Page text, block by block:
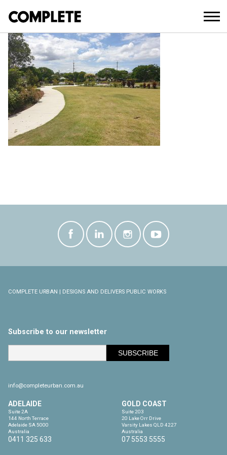
BLATCHFORD SPORTS RESERVE (10)
COMPLETE URBAN | DESIGNS AND DELIVERS PUBLIC WORKS
Subscribe to our newsletter
info@completeurban.com.au
ADELAIDE
Suite 2A
144 North Terrace
Adelaide SA 5000
Australia
0411 325 633
GOLD COAST
Suite 203
20 Lake Orr Drive
Varsity Lakes QLD 4227
Australia
07 5553 5555